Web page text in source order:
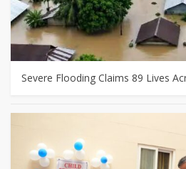
Severe Flooding Claims 89 Lives